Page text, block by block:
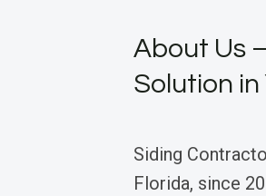
About Us
Solution in
Siding
Florida, since